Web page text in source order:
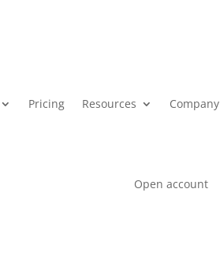
Pricing Resources Company
Open account